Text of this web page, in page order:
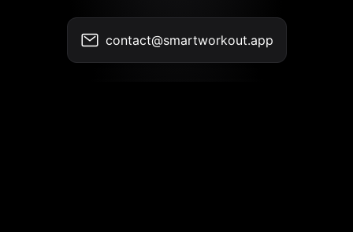
contact@smartworkout.app